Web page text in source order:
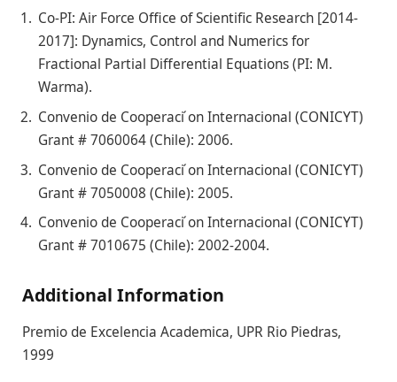
Co-PI: Air Force Office of Scientific Research [2014-
2017]: Dynamics, Control and Numerics for
Fractional Partial Differential Equations (PI: M.
Warma).
Convenio de Cooperaci ́on Internacional (CONICYT)
Grant # 7060064 (Chile): 2006.
Convenio de Cooperaci ́on Internacional (CONICYT)
Grant # 7050008 (Chile): 2005.
Convenio de Cooperaci ́on Internacional (CONICYT)
Grant # 7010675 (Chile): 2002-2004.
Additional Information
Premio de Excelencia Academica, UPR Rio Piedras,
1999